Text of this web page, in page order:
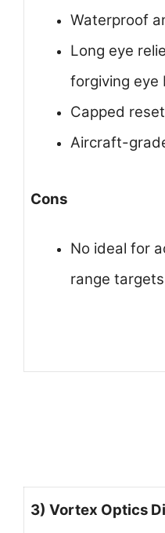
Waterproof
Long eye
forgiving eye
Capped
Aircraft-
Cons
No ideal for
range targets
3) Vortex Optics